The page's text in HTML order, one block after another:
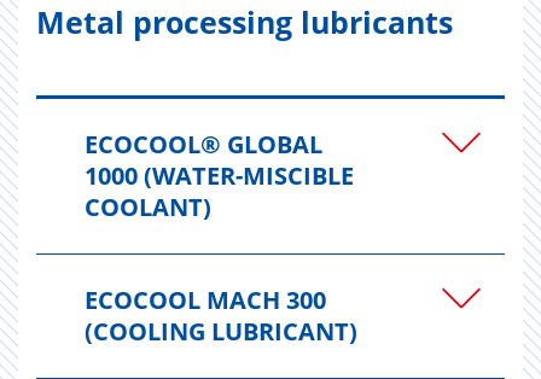
Metal processing lubricants
ECOCOOL® GLOBAL
1000 (WATER-MISCIBLE
COOLANT)
ECOCOOL MACH 300
(COOLING LUBRICANT)